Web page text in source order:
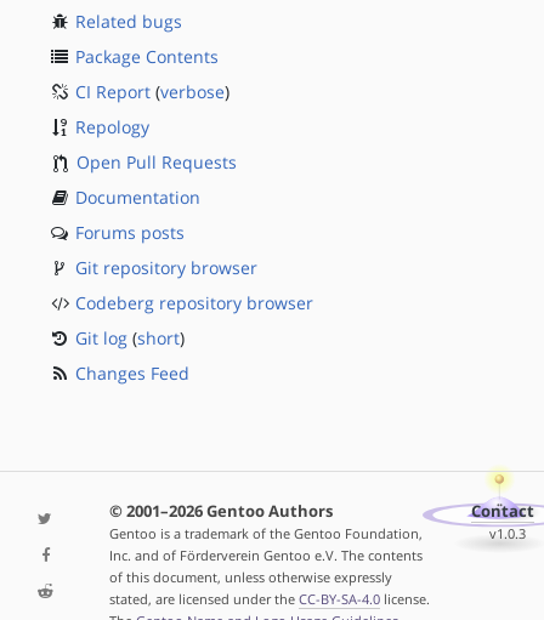
Related bugs
Package Contents
CI Report (verbose)
Repology
Open Pull Requests
Documentation
Forums posts
Git repository browser
Codeberg repository browser
Git log (short)
Changes Feed
© 2001–2026 Gentoo Authors
Gentoo is a trademark of the Gentoo Foundation,
Inc. and of Förderverein Gentoo e.V. The contents
of this document, unless otherwise expressly
stated, are licensed under the CC-BY-SA-4.0license.
Contact
v1.0.3